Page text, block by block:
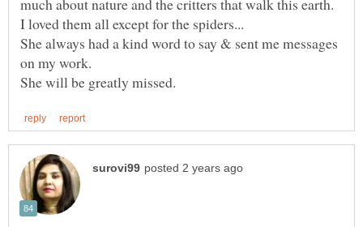
She always had a kind word to say & sent me messages